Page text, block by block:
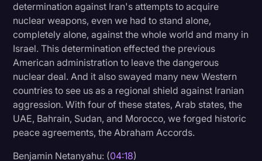
determination against Iran's attempts to acquire
nuclear weapons, even we had to stand alone,
completely alone, against the whole world and many in
Israel. This determination effected the previous
American administration to leave the dangerous
nuclear deal. And it also swayed many new Western
countries to see us as a regional shield against Iranian
aggression. With four of these states, Arab states, the
UAE, Bahrain, Sudan, and Morocco, we forged historic
peace agreements, the Abraham Accords.
Benjamin Netanyahu: (04:18)